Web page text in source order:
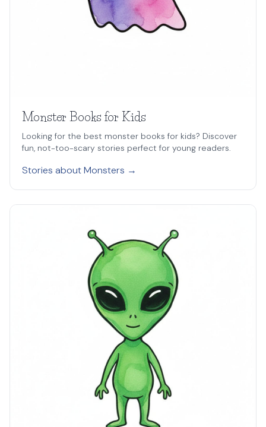
Monster Books for Kids
Looking for the best monster books for kids? Discover
fun, not-too-scary stories perfect for young readers.
Stories about Monsters →